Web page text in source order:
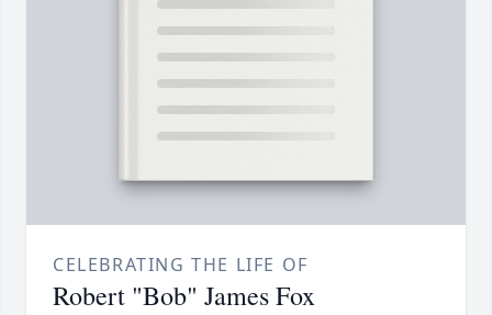
CELEBRATING THE LIFE OF
Robert "Bob" James Fox